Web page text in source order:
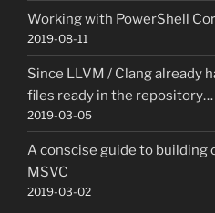
Working with PowerShell
2019-08-11
Since LLVM / Clang already
files ready in the repository…
2019-03-05
A conscise guide to building
MSVC
2019-03-02